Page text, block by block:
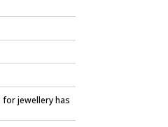
jewellery has